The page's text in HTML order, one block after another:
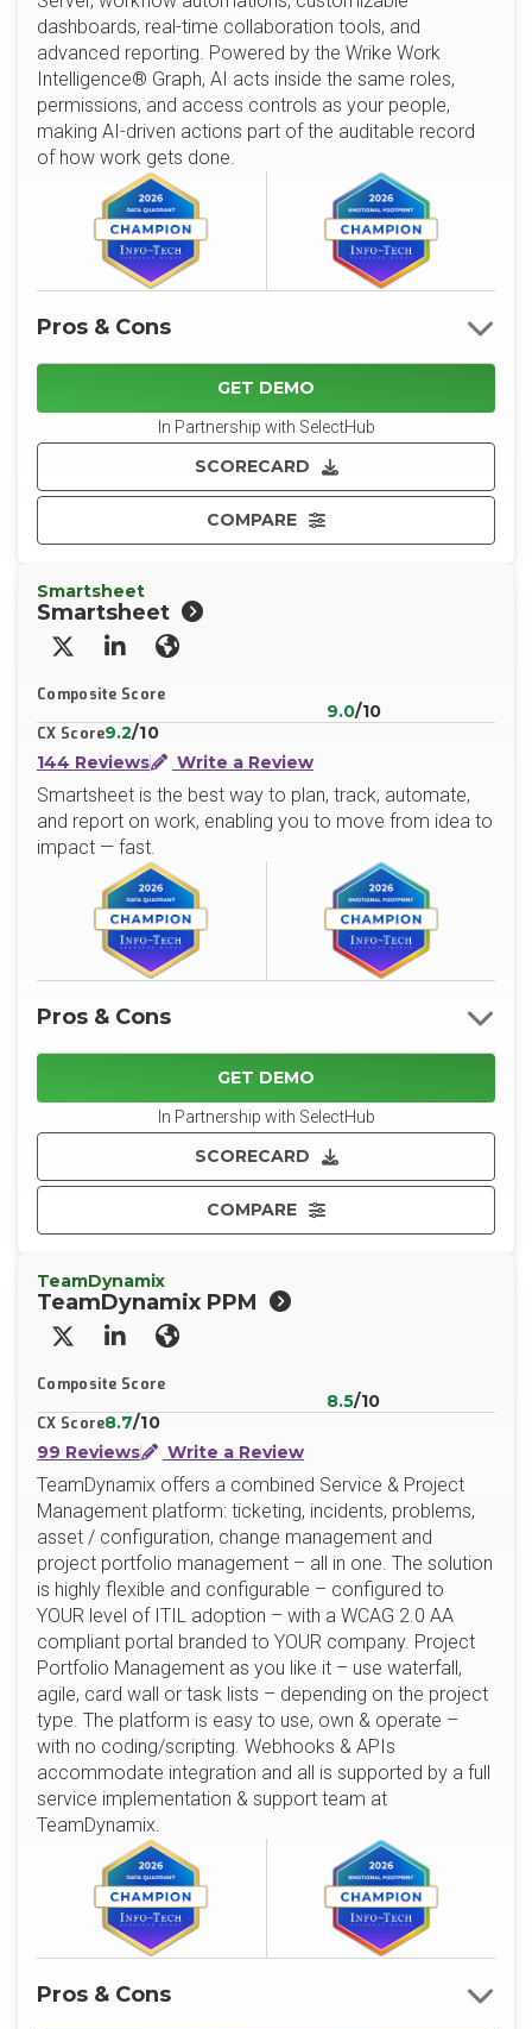
dashboards, real-time collaboration tools, and
advanced reporting. Powered by the Wrike Work
Intelligence® Graph, AI acts inside the same roles,
permissions, and access controls as your people,
making AI-driven actions part of the auditable record
of how work gets done.
GET DEMO
In Partnership with SelectHub
SCORECARD
COMPARE
Pros & Cons
Smartsheet
Smartsheet
X/TwitterLinkedInWebsite
Composite Score
9.0/10
CX Score9.2/10
144 Reviews
Write a Review
Smartsheet is the best way to plan, track, automate,
and report on work, enabling you to move from idea to
impact — fast.
GET DEMO
In Partnership with SelectHub
SCORECARD
COMPARE
Pros & Cons
TeamDynamix
TeamDynamix PPM
X/TwitterLinkedInWebsite
Composite Score
8.5/10
CX Score8.7/10
99 Reviews
Write a Review
TeamDynamix offers a combined Service & Project
Management platform: ticketing, incidents, problems,
asset / configuration, change management and
project portfolio management – all in one. The solution
is highly flexible and configurable – configured to
YOUR level of ITIL adoption – with a WCAG 2.0 AA
compliant portal branded to YOUR company. Project
Portfolio Management as you like it – use waterfall,
agile, card wall or task lists – depending on the project
type. The platform is easy to use, own & operate –
with no coding/scripting. Webhooks & APIs
accommodate integration and all is supported by a full
service implementation & support team at
TeamDynamix.
Pros & Cons